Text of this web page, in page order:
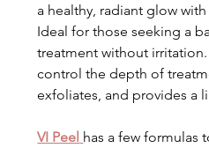
a healthy, radiant glow
Ideal for those seeking a
treatment without
control the depth of
exfoliates, and provides a
VI Peel has a few formulas